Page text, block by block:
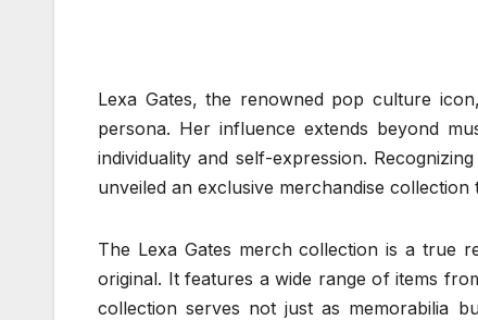
Lexa Gates, the renowned pop culture
persona. Her influence extends beyond
individuality and self-expression.
unveiled an exclusive merchandise
The Lexa Gates merch collection is a true
original. It features a wide range of items
collection serves not just as memorabilia